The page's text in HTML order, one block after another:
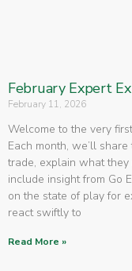
February Expert
February 11, 2026
Welcome to the very
Each month, we’ll
trade, explain what
include insight from Go
on the state of play for
react swiftly to
Read More »